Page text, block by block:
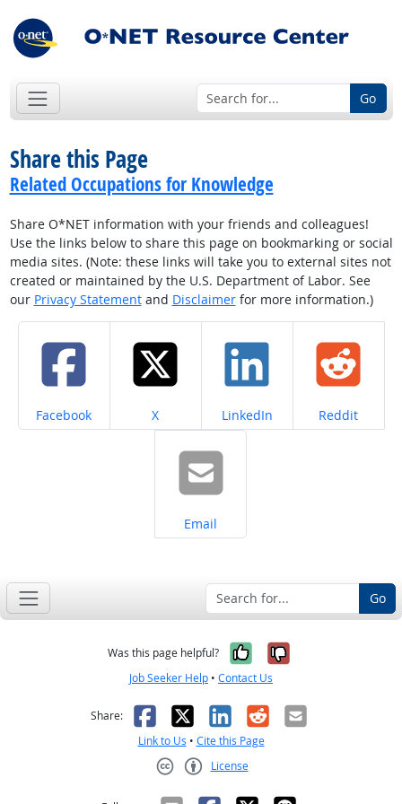
Go
Share this Page
Related Occupations for Knowledge
Share O*NET information with your friends and colleagues!
Use the links below to share this page on bookmarking or social
media sites. (Note: these links will take you to external sites not
created or maintained by the U.S. Department of Labor. See
our Privacy Statementand Disclaimerfor more information.)
Share on
Facebook Share on
X Share on
LinkedIn Share on
Reddit
Share on
Email
Go
Was this page helpful? Yes, it was
No, it was
Job Seeker Help • Contact Us
Share: Facebook
X LinkedIn
RedditEmail
Link to Us • Cite this Page
License